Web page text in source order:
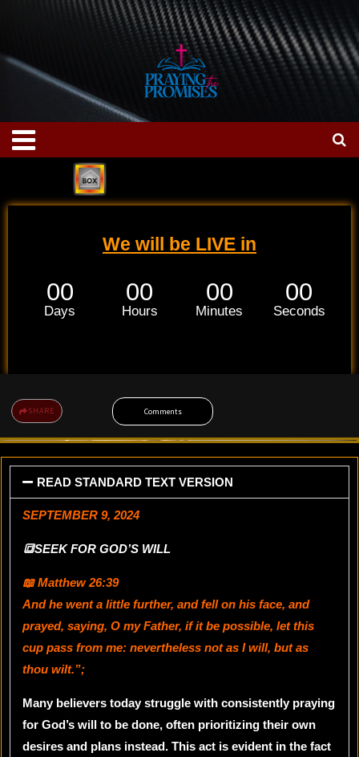
content
Menu
We will be LIVE in
00
Days
00
Hours
00
Minutes
00
Seconds
SHARE Comments
READ STANDARD TEXT VERSION
SEPTEMBER 9, 2024
🔳SEEK FOR GOD’S WILL
📖 Matthew 26:39
And he went a little further, and fell on his face, and
prayed, saying, O my Father, if it be possible, let this
cup pass from me: nevertheless not as I will, but as
thou wilt.”;
Many believers today struggle with consistently praying
for God’s will to be done, often prioritizing their own
desires and plans instead. This act is evident in the fact